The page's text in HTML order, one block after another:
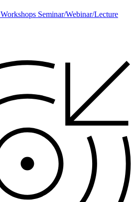
Workshops Seminar/Webinar/Lecture